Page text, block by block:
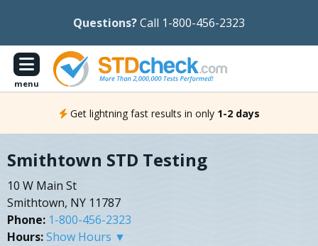
Questions?Call 1-800-456-2323
menu
Get lightning fast results in only 1-2 days
Smithtown STD Testing
10 W Main St
Smithtown, NY 11787
Phone: 1-800-456-2323
Hours:Show Hours ▼